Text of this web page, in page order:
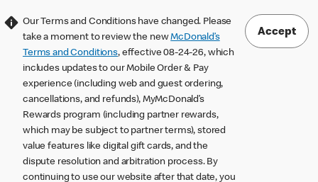
Our Terms and Conditions have changed. Please
take a moment to review the newMcDonald’s
Terms and Conditions, effective 08-24-26, which
includes updates to our Mobile Order & Pay
experience (including web and guest ordering,
cancellations, and refunds), MyMcDonald’s
Rewards program (including partner rewards,
which may be subject to partner terms), stored
value features like digital gift cards, and the
dispute resolution and arbitration process. By
continuing to use our website after that date, you
Accept